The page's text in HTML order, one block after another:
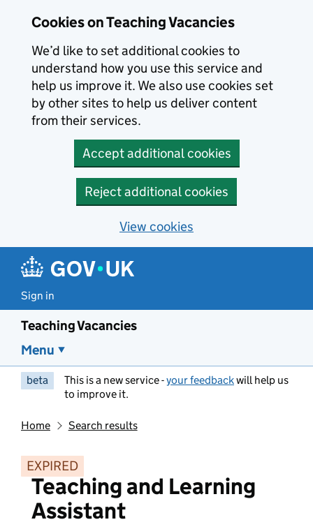
Cookies on Teaching Vacancies
We’d like to set additional cookies to
understand how you use this service and
help us improve it. We also use cookies set
by other sites to help us deliver content
from their services.
Accept additional cookies
Reject additional cookies
View cookies
Sign in
Teaching Vacancies
Menu
beta This is a new service -your feedbackwill help us
to improve it.
Home Search results
EXPIRED
Teaching and Learning
Assistant